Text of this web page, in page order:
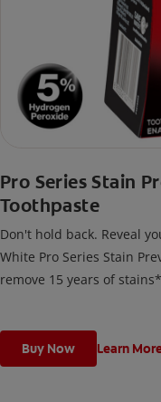
Pro Series Stain
Toothpaste
Don't hold back. Reveal
White Pro Series Stain
remove 15 years of
Buy Now Learn